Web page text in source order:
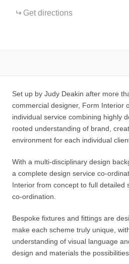
Get directions
Set up by Judy Deakin after more
commercial designer, Form Interior
individual service combining highly
rooted understanding of brand,
environment for each individual
With a multi-disciplinary design
a complete design service co-
Interior from concept to full detailed
co-ordination.
Bespoke fixtures and fittings are
make each scheme truly unique,
understanding of visual language
design and materials the